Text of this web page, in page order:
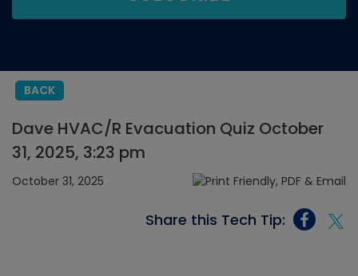
BACK
Dave HVAC/R Evacuation Quiz October
31, 2025, 3:23 pm
October 31, 2025
Share this Tech Tip: